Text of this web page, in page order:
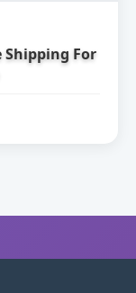
Shipping For